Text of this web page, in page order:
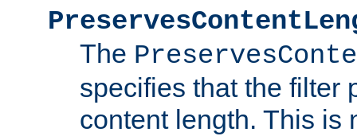
The
specifies that the filter
content length. This is